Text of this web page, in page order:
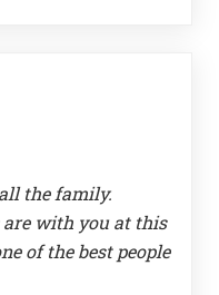
the family.
with you at this
of the best people